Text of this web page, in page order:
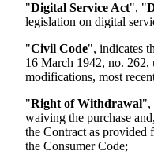
"Digital Service Act", "
legislation on digital
"Civil Code", indicates
16 March 1942, no. 262,
modifications, most
"Right of Withdrawal",
waiving the purchase
the Contract as
the Consumer Code;